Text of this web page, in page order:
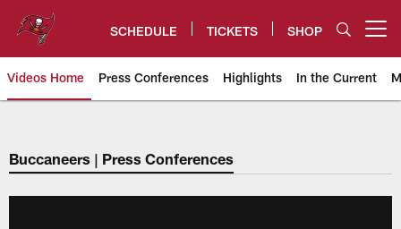
content
SCHEDULE TICKETS SHOP
Videos Home Press Conferences Highlights In the Current
Tampa Bay Buccaneers
Buccaneers | Press Conferences